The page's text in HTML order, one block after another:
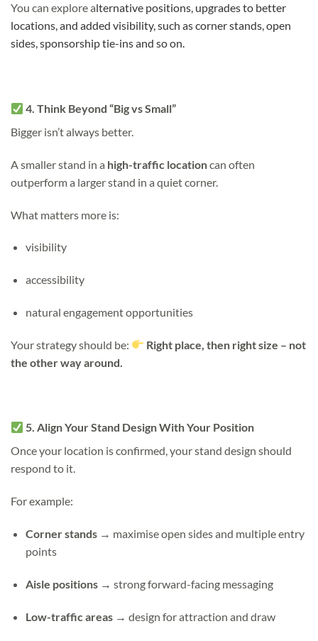
You can explore alternative positions, upgrades to better
locations, and added visibility, such as corner stands, open
sides, sponsorship tie-ins and so on.
4. Think Beyond “Big vs Small”
Bigger isn’t always better.
A smaller stand in a high-traffic locationcan often
outperform a larger stand in a quiet corner.
What matters more is:
visibility
accessibility
natural engagement opportunities
Your strategy should be:
Right place, then right size – not
the other way around.
5. Align Your Stand Design With Your Position
Once your location is confirmed, your stand design should
respond to it.
For example:
Corner stands→ maximise open sides and multiple entry
points
Aisle positions→ strong forward-facing messaging
Low-traffic areas→ design for attraction and draw